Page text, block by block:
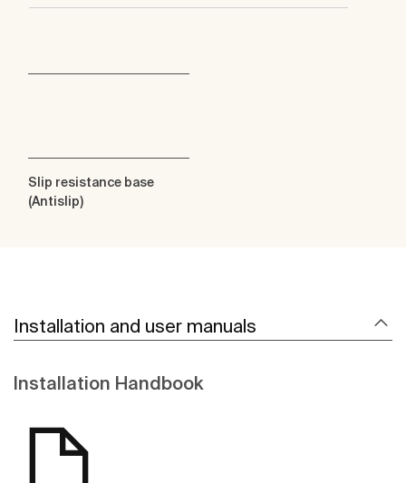
Slip resistance base
(Antislip)
Installation and user manuals
Installation Handbook